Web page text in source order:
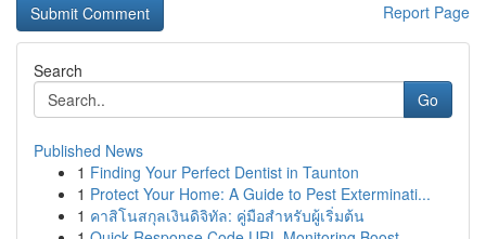
Report Page
Search
Go
Published News
1 Finding Your Perfect Dentist in Taunton
1 Protect Your Home: A Guide to Pest Exterminati...
1 คาสิโนสกุลเงินดิจิทัล: คู่มือสำหรับผู้เริ่มต้น